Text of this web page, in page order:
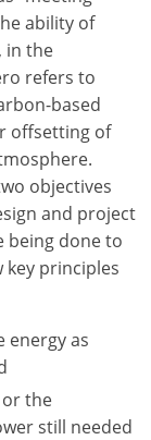
ability of
in the
refers to
based
offsetting of
objectives
and project
being done to
key principles
energy as
the
still needed